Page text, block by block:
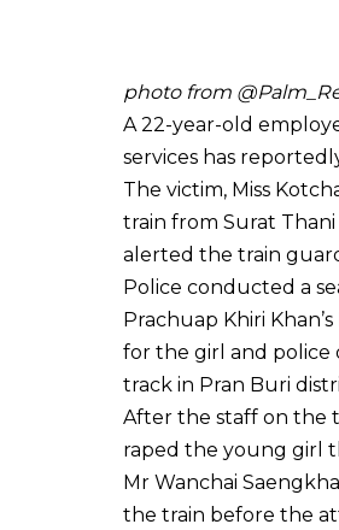
photo from
A 22-year-old
services has
The victim, Miss
train from Surat
alerted the train
Police conducted a
Prachuap Khiri
for the girl and police
track in Pran Buri
After the staff on the
raped the young girl
Mr Wanchai
the train before the